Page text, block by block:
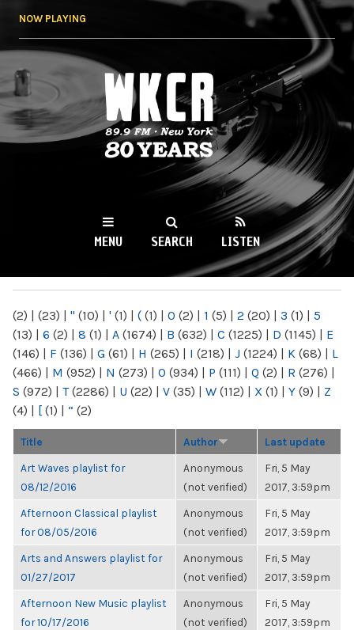
NOW PLAYING
WKCR 89.9FM
NY
MENU SEARCH LISTEN
(2) | (23) | " (10) | ' (1) | ( (1) | 0 (2) | 1 (5) | 2 (20) | 3 (1) | 5
(13) | 6 (2) | 8 (1) | A (1674) | B (632) | C (1225) | D (1145) | E
(146) | F (136) | G (61) | H (265) | I (218) | J (1224) | K (68) | L
(466) | M (952) | N (273) | O (934) | P (111) | Q (2) | R (276) |
S (972) | T(2286) | U (22) | V (35) | W (112) | X (1) | Y (9) | Z
(4) | [ (1) | “ (2)
Title Author Last update
Art Waves playlist for
08/12/2016
Anonymous
(not verified)
Fri, 5 May
2017, 3:59pm
Afternoon Classical playlist
for 08/05/2016
Anonymous
(not verified)
Fri, 5 May
2017, 3:59pm
Arts and Answers playlist for
01/27/2017
Anonymous
(not verified)
Fri, 5 May
2017, 3:59pm
Afternoon New Music playlist
for 10/17/2016
Anonymous
(not verified)
Fri, 5 May
2017, 3:59pm